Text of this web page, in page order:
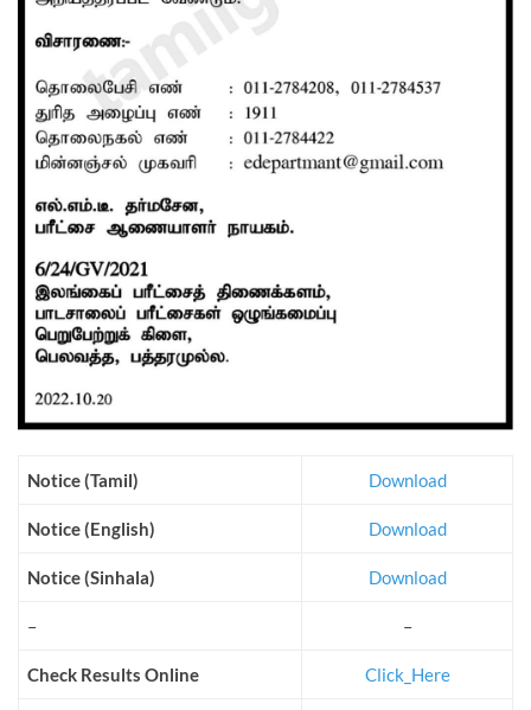
Notice (Tamil) Download
Notice (English) Download
Notice (Sinhala) Download
– –
Check Results Online Click_Here